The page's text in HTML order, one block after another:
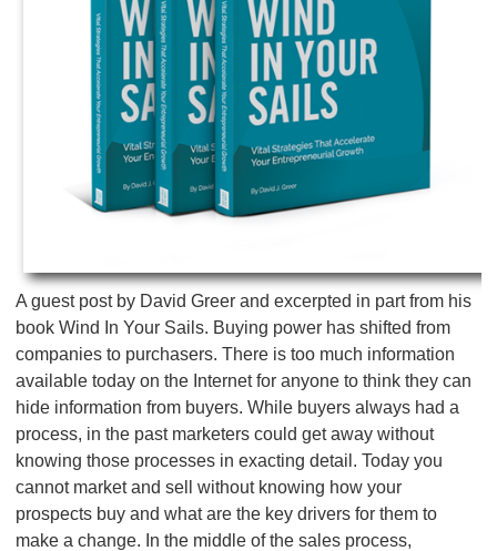
A guest post by David Greer and excerpted in part from his
book Wind In Your Sails. Buying power has shifted from
companies to purchasers. There is too much information
available today on the Internet for anyone to think they can
hide information from buyers. While buyers always had a
process, in the past marketers could get away without
knowing those processes in exacting detail. Today you
cannot market and sell without knowing how your
prospects buy and what are the key drivers for them to
make a change. In the middle of the sales process,